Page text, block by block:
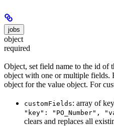
jobs
object
required
Object, set field name to the id of
object with one or multiple fields.
object for the value object. For
customFields: array of
"key": "PO_Number",
clears and replaces all